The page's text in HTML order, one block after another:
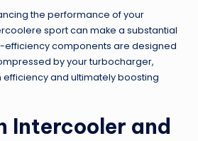
the performance of your
sport can make a substantial
efficiency components are designed
by your turbocharger,
and ultimately boosting
Intercooler and